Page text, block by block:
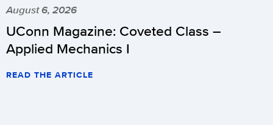
August 6, 2026
UConn Magazine: Coveted Class –
Applied Mechanics I
READ THE ARTICLE